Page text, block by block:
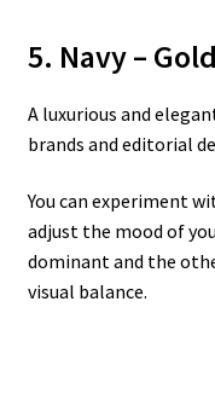
5. Navy –
A luxurious and
brands and editorial
You can experiment
adjust the mood of
dominant and the
visual balance.